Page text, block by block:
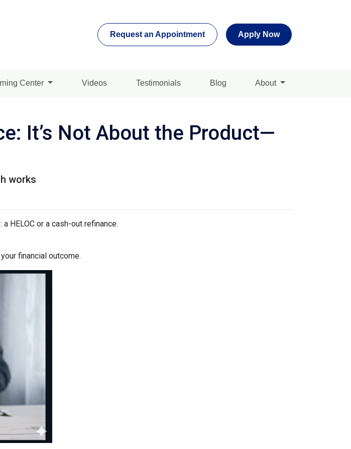
Request an Appointment Apply Now
Center Videos Testimonials Blog About
It’s Not About the Product—
works
HELOC or a cash-out refinance.
financial outcome.